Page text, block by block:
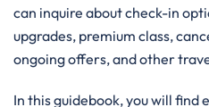
can inquire about check-in
upgrades, premium class,
ongoing offers, and other
In this guidebook, you will find